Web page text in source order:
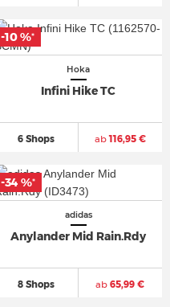
Hoka
Infini Hike TC
6 Shops ab116,95 €
-10 %*
adidas
Anylander Mid Rain.Rdy
8 Shops ab 65,99 €
-34 %*